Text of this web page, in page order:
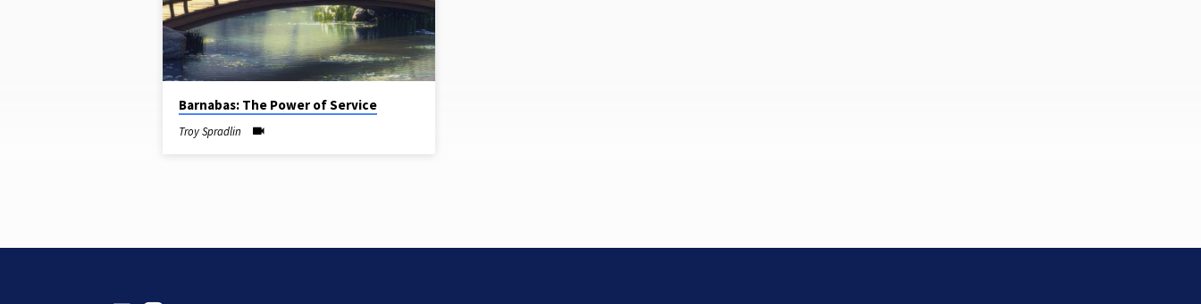
SERVICE
Barnabas: The Power of Service
Troy Spradlin